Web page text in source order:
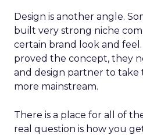
Design is another angle.
built very strong niche
certain brand look and
proved the concept, they
and design partner to
more mainstream.
There is a place for all of
real question is how you